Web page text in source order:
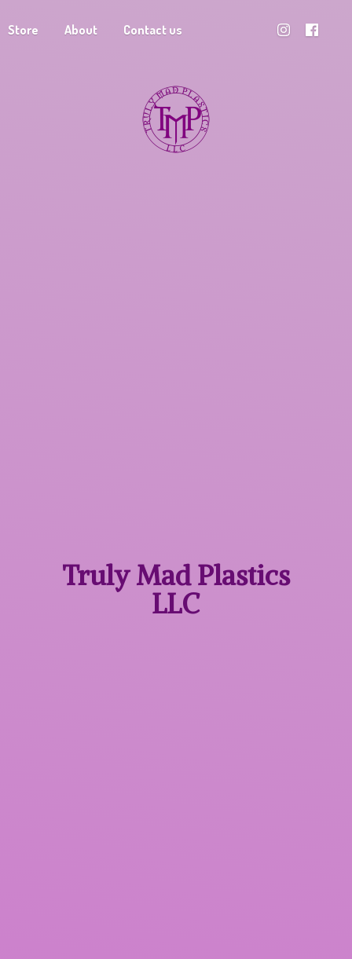
Store About Contact us
Truly MadPlastics
LLC